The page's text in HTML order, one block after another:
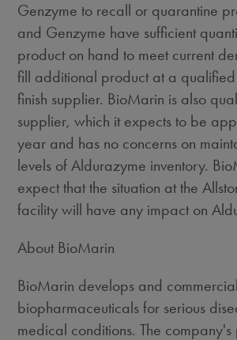
Genzyme to recall or quarantine
and Genzyme have sufficient
product on hand to meet current
fill additional product at a
finish supplier. BioMarin is also
supplier, which it expects to be
year and has no concerns on
levels of Aldurazyme inventory.
expect that the situation at the
facility will have any impact on
About BioMarin
BioMarin develops and
biopharmaceuticals for serious
medical conditions. The